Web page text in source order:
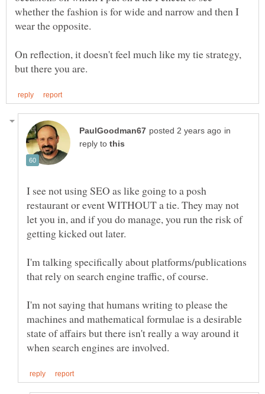
whether the fashion is for wide and narrow and then I
On reflection, it doesn't feel much like my tie strategy,
in
reply to
I see not using SEO as like going to a posh
restaurant or event WITHOUT a tie. They may not
let you in, and if you do manage, you run the risk of
I'm talking specifically about platforms/publications
I'm not saying that humans writing to please the
machines and mathematical formulae is a desirable
state of affairs but there isn't really a way around it